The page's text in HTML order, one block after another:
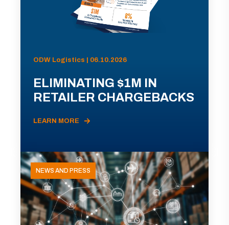
ODW Logistics | 06.10.2026
ELIMINATING $1M IN
RETAILER CHARGEBACKS
LEARN MORE
NEWS AND PRESS